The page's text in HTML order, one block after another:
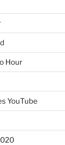
Hour
YouTube